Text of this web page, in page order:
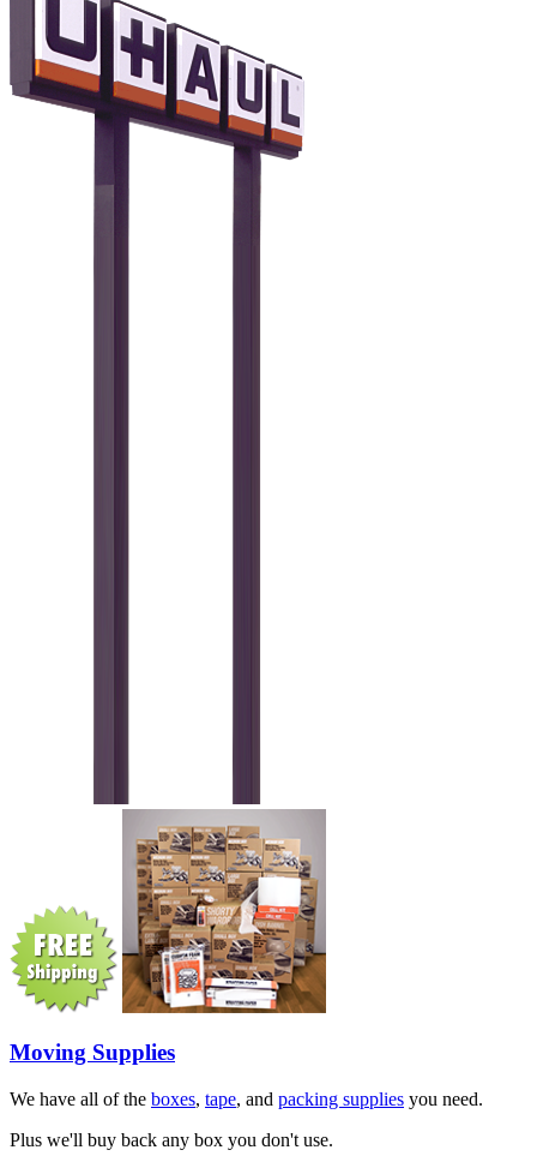
Moving Supplies
We have all of the boxes, tape, and packing supplies you need.
Plus we'll buy back any box you don't use.